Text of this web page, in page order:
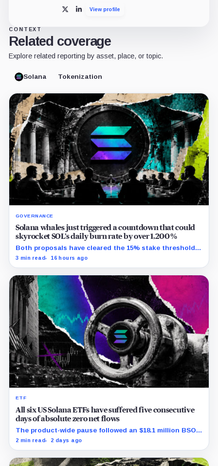
X LinkedInView profile
CONTEXT
Related coverage
Explore related reporting by asset, place, or topic.
Solana Tokenization
GOVERNANCE
Solana whales just triggered a countdown that could
skyrocket SOL’s daily burn rate by over 1,200%
Both proposals have cleared the 15% stake threshold,
but Aug. 22 ends only discussion before voting and any
3 min read 16 hours ago
ETF
All six US Solana ETFs have suffered five consecutive
days of absolute zero net flows
The product-wide pause followed an $18.1 million BSOL
outflow while seed and conversion capital complicate
2 min read 2 days ago